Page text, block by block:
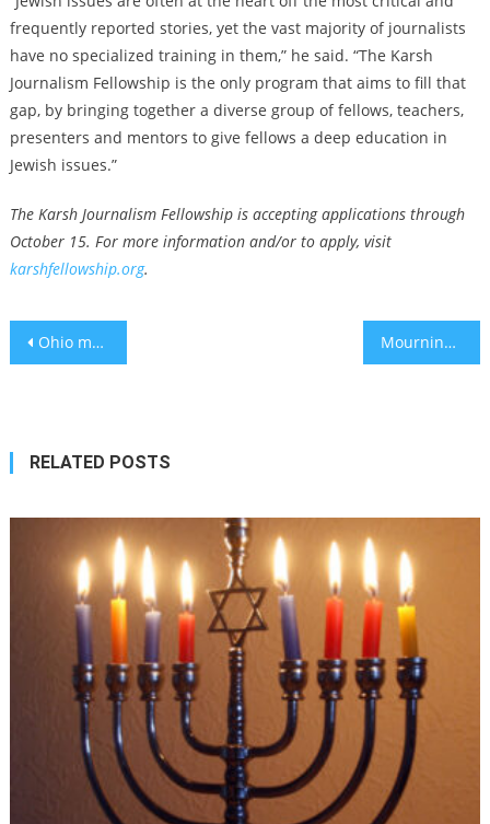
frequently reported stories, yet the vast majority of journalists
have no specialized training in them,” he said. “The Karsh
Journalism Fellowship is the only program that aims to fill that
gap, by bringing together a diverse group of fellows, teachers,
presenters and mentors to give fellows a deep education in
Jewish issues.”
The Karsh Journalism Fellowship is accepting applications through
October 15. For more information and/or to apply, visit
karshfellowship.org.
Post
Ohio man admits to federal hate crime for antisemitic attack on Jewish students at Ohio State Mourning on yahrzeit for 6 murdered hostages as Hamas reportedly accepts a deal it rejected
RELATED POSTS